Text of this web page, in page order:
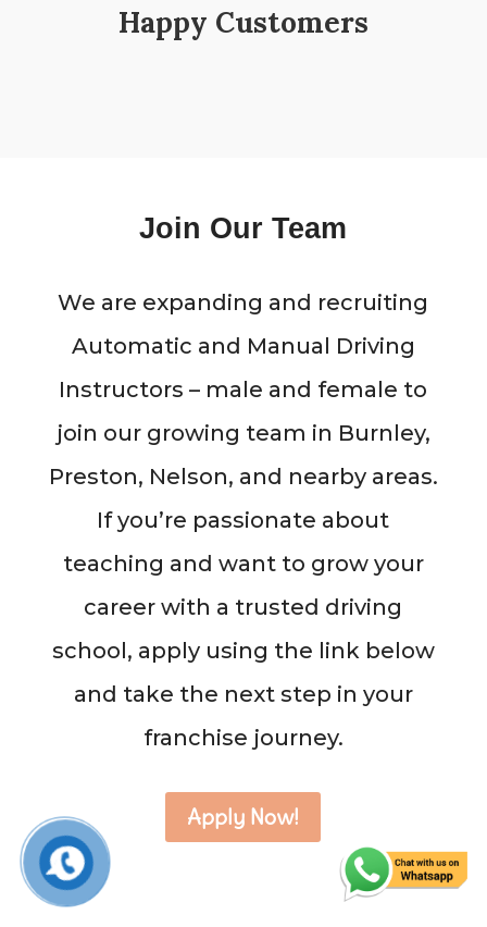
Happy Customers
Join Our Team
We are expanding and recruiting
Automatic and Manual Driving
Instructors – male and female to
join our growing team in Burnley,
Preston, Nelson, and nearby areas.
If you’re passionate about
teaching and want to grow your
career with a trusted driving
school, apply using the link below
and take the next step in your
franchise journey.
Apply Now!